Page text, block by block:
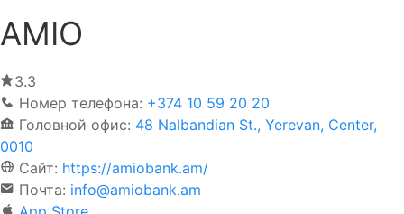
AMIO
3.3
Номер телефона: +374 10 59 20 20
Головной офис: 48 Nalbandian St., Yerevan, Center,
0010
Сайт: https://amiobank.am/
Почта: info@amiobank.am